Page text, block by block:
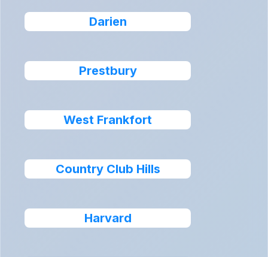
Darien
Prestbury
West Frankfort
Country Club Hills
Harvard